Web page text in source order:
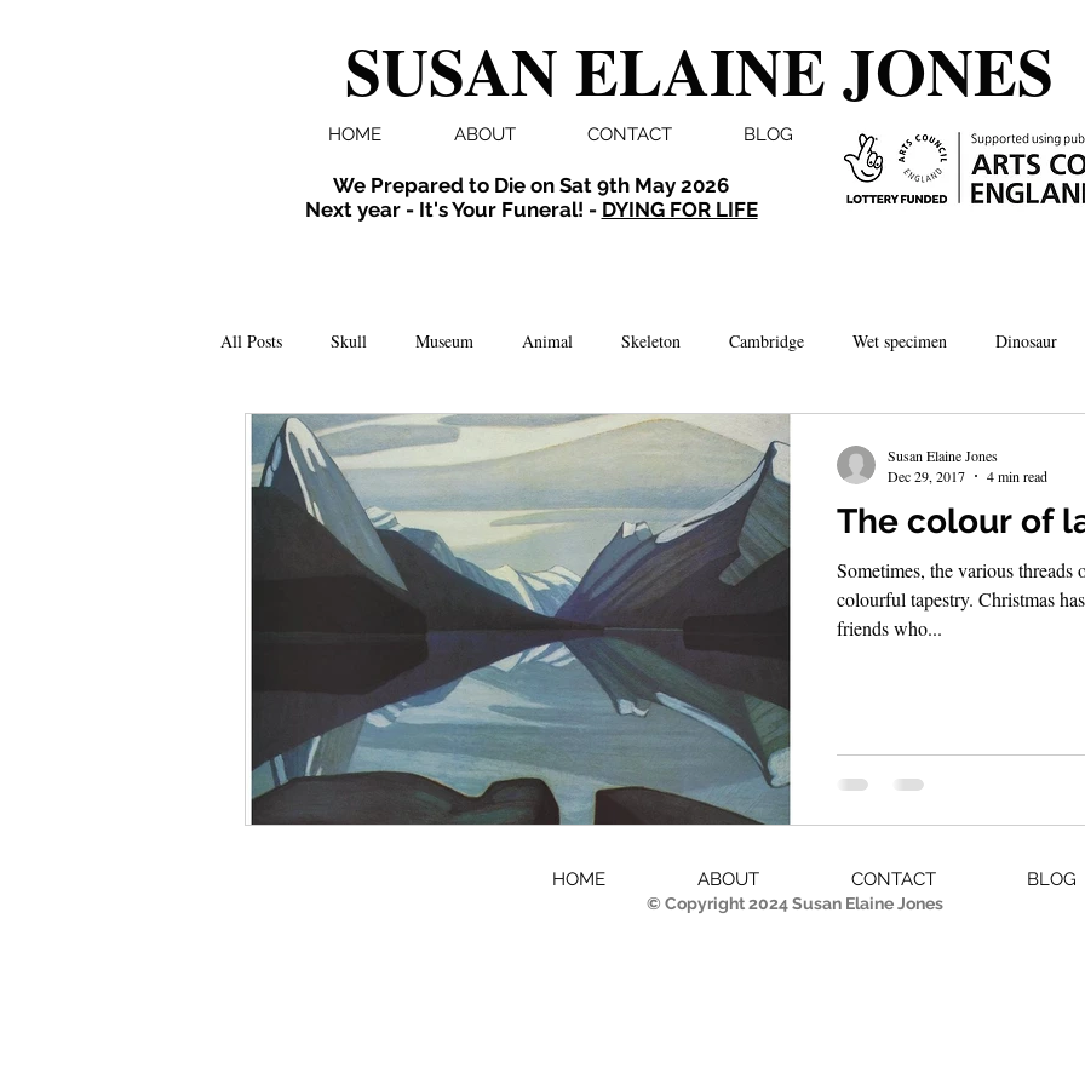
SUSAN ELAINE JONES
HOME ABOUT CONTACT BLOG
We Prepared to Die on Sat 9th May 2026
Next year - It's Your Funeral! - DYING FOR LIFE
All Posts Skull Museum Animal Skeleton Cambridge Wet specimen Dinosaur
Folklore Events Comedy Dissection Bird
Installation invertebrate Norwich Photography Aquarium Winchester
Death Maidens
The colour of
Sometimes, the various threads
colourful tapestry. Christmas
friends who...
Susan Elaine Jones
Dec 29, 2017
4 min read
HOME ABOUT CONTACT BLOG
© Copyright 2024 Susan Elaine Jones